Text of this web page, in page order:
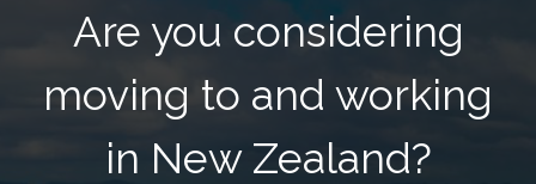
Are you considering
moving to and working
in New Zealand?